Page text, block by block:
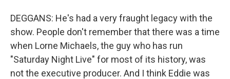
DEGGANS: He's had a very fraught legacy with the
show. People don't remember that there was a time
when Lorne Michaels, the guy who has run
"Saturday Night Live" for most of its history, was
not the executive producer. And I think Eddie was